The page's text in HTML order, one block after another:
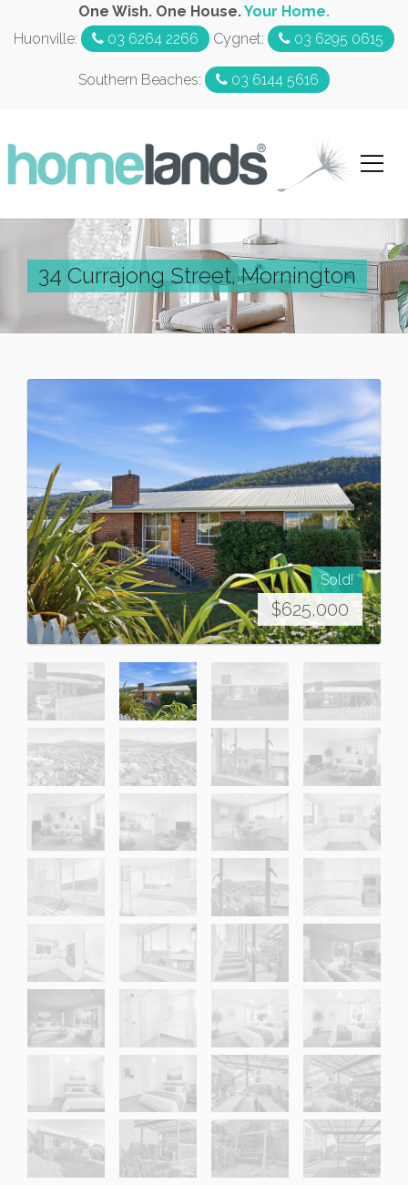
One Wish. One House.Your Home.
Huonville:
03 6264 2266 Cygnet: 03 6295 0615
Southern Beaches: 03 6144 5616
34 Currajong Street, Mornington
Sold!
$625,000